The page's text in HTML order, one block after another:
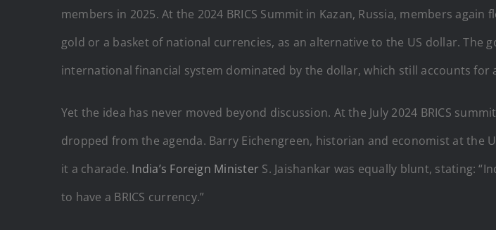
members in 2025. At the 2024 BRICS Summit in Kazan, Russia, members
gold or a basket of national currencies, as an alternative to the US dollar. The
international financial system dominated by the dollar, which still accounts
Yet the idea has never moved beyond discussion. At the July 2024 BRICS
dropped from the agenda. Barry Eichengreen, historian and economist at
it a charade. India’s Foreign Minister S. Jaishankar was equally blunt, stating:
to have a BRICS currency.”